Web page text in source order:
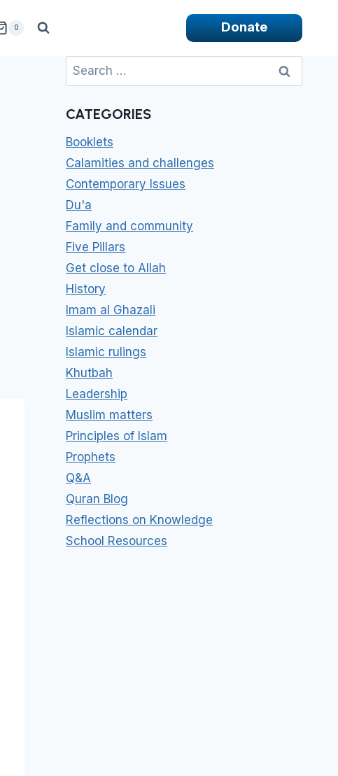
0 Donate
Search
for:
CATEGORIES
Booklets
Calamities and challenges
Contemporary Issues
Du'a
Family and community
Five Pillars
Get close to Allah
History
Imam al Ghazali
Islamic calendar
Islamic rulings
Khutbah
Leadership
Muslim matters
Principles of Islam
Prophets
Q&A
Quran Blog
Reflections on Knowledge
School Resources